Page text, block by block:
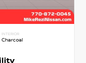
INTERIOR
Charcoal